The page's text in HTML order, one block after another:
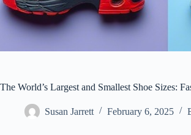
The World’s Largest and Smallest Shoe Sizes:
Susan Jarrett February 6, 2025